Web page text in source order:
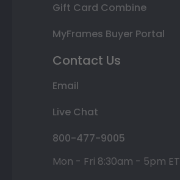
Gift Card Combine
MyFrames Buyer Portal
Contact Us
Email
Live Chat
800-477-9005
Mon - Fri 8:30am - 5pm ET